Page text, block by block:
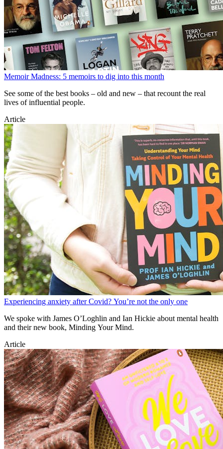
Memoir Madness: 5 memoirs to dig into this month
See some of the best books – old and new – that recount the real
lives of influential people.
Article
Experiencing anxiety after Covid? You’re not the only one
We spoke with James O’Loghlin and Ian Hickie about mental health
and their new book, Minding Your Mind.
Article